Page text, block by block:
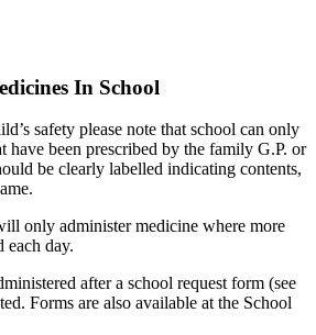
In School
safety please note that school can only
have been prescribed by the family G.P. or
be clearly labelled indicating contents,
only administer medicine where more
each day.
after a school request form (see
Forms are also available at the School